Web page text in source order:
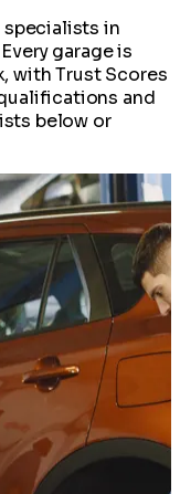
specialists in
garage is
with Trust Scores
and
below or